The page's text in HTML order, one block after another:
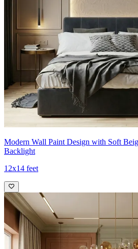
Modern Wall Paint Design with Soft
Backlight
12x14 feet